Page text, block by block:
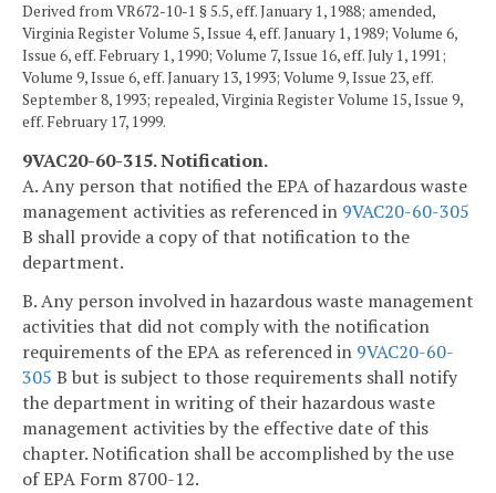
Derived from VR672-10-1 § 5.5, eff. January 1, 1988; amended,
Virginia Register Volume 5, Issue 4, eff. January 1, 1989; Volume 6,
Issue 6, eff. February 1, 1990; Volume 7, Issue 16, eff. July 1, 1991;
Volume 9, Issue 6, eff. January 13, 1993; Volume 9, Issue 23, eff.
September 8, 1993; repealed, Virginia Register Volume 15, Issue 9,
eff. February 17, 1999.
9VAC20-60-315. Notification.
A. Any person that notified the EPA of hazardous waste
management activities as referenced in 9VAC20-60-305
B shall provide a copy of that notification to the
department.
B. Any person involved in hazardous waste management
activities that did not comply with the notification
requirements of the EPA as referenced in 9VAC20-60-
305 B but is subject to those requirements shall notify
the department in writing of their hazardous waste
management activities by the effective date of this
chapter. Notification shall be accomplished by the use
of EPA Form 8700-12.